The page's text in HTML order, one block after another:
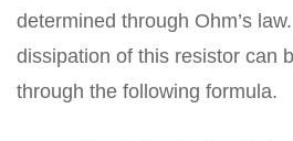
determined through Ohm’s
dissipation of this resistor can
through the following formula.